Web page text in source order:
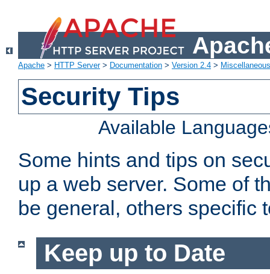
Apache > HTTP Server> Documentation > Version 2.4 >
Security Tips
Available
Some hints and tips on
up a web server. Some of
be general, others specific
Keep up to Date